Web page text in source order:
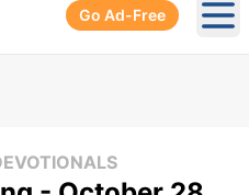
Go Ad-Free